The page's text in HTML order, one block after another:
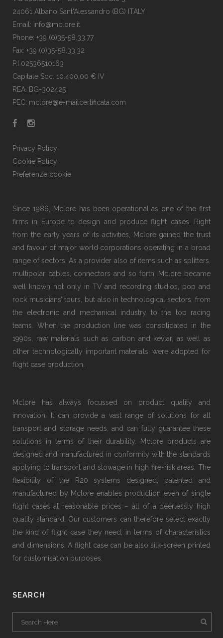
24061 Albano Sant'Alessandro (BG) ITALY
Email: info@mclore.it
Phone: +39 (0)35-58.33.77
Fax: +39 (0)35-58.33.32
P.I 02536510163
Capitale Soc. 10.400,00 € IV
REA: BG-302425
PEC: mclore@e-mailcertificata.com
Privacy Policy
Cookie Policy
Preferenze cookie
Since 1986, Mclore has been operational as one of the first
firms in Europe to design and produce flight cases. Right
from the early years of its activities, Mclore gained the trust
and favour of major world corporations operating in a broad
range of sectors. As a provider also of items such as splitters,
multipolar cables, connectors and so forth, Mclore became
well known not only in TV and recording studios, pop and
rock musicians’ tours, but also in technological sectors, from
the electronic and mechanical industry to the top racing
teams. When the production line was consolidated in the
1990s, raw materials such as carbon and kevlar, as well as
other technologically important materials, were adopted for
flight case production.
Mclore has always focussed on product quality and
innovation. It can provide a vast range of solutions for all
transport and storage needs, and can fully guarantee these
solutions in terms of their durability. Mclore products are
designed and manufactured in conformity with the standards
applying to transport and stowage in high fire-risk areas. The
flexibility of the R20 systems designed, patented and
manufactured by Mclore enables production even of single
flight cases at reasonable prices − all of a peerlessly high
quality standard. Our customers can therefore select exactly
the kind of flight case they need, in terms of characteristics
and dimensions. A flight case can be also silk-screen printed
for customisation purposes.
SEARCH